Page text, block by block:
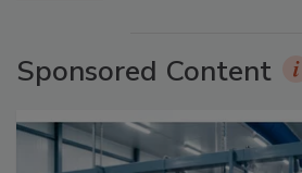
Sponsored Content